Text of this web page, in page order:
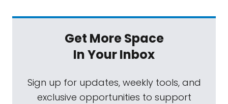
Get More Space
In Your Inbox
Sign up for updates, weekly tools, and
exclusive opportunities to support